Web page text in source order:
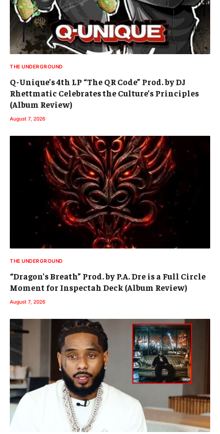
THE UNDERGROUND
Q-Unique’s 4th LP “The QR Code” Prod. by DJ
Rhettmatic Celebrates the Culture’s Principles
(Album Review)
August 7, 2026
THE UNDERGROUND
“Dragon’s Breath” Prod. by P.A. Dre is a Full Circle
Moment for Inspectah Deck (Album Review)
August 7, 2026